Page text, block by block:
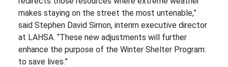
makes staying on the street the most untenable,”
said Stephen David Simon, interim executive director
at LAHSA. “These new adjustments will further
enhance the purpose of the Winter Shelter Program:
to save lives.”